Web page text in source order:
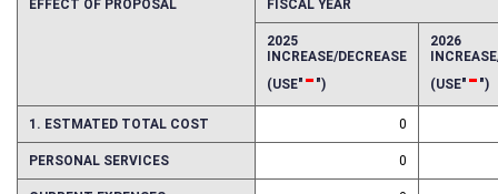
2025 2026
1. ESTMATED TOTAL COST 0
PERSONAL SERVICES 0